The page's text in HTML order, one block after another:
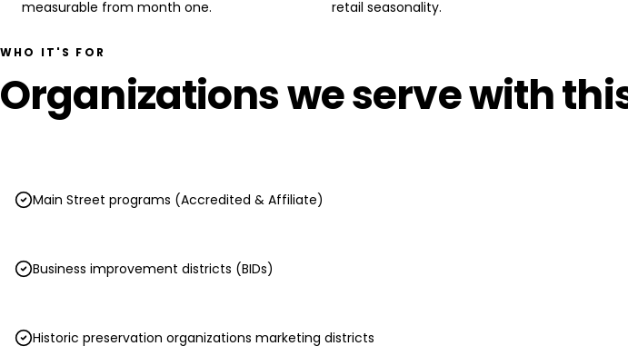
measurable from month one.
retail seasonality.
WHO IT'S FOR
Organizations we serve with
Main Street programs (Accredited & Affiliate)
Business improvement districts (BIDs)
Historic preservation organizations marketing districts